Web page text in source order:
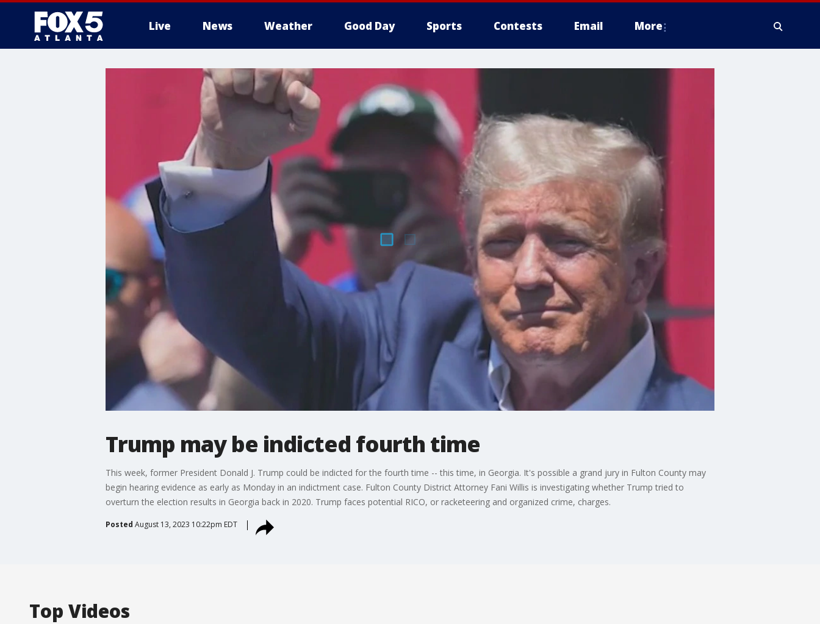
Live News Weather Good Day Sports Contests Email More
Trump may be indicted fourth time
This week, former President Donald J. Trump could be indicted for the fourth time -- this time, in Georgia. It's possible a grand jury in Fulton County may
begin hearing evidence as early as Monday in an indictment case. Fulton County District Attorney Fani Willis is investigating whether Trump tried to
overturn the election results in Georgia back in 2020. Trump faces potential RICO, or racketeering and organized crime, charges.
Posted August 13, 2023 10:22pm EDT
Top Videos